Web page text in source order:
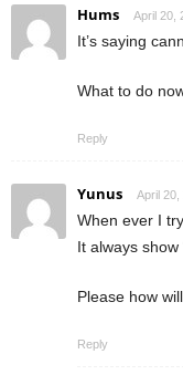
Hums April 20,
It’s saying
What to do
Reply
Yunus April 20,
When ever I
It always
Please how
Reply